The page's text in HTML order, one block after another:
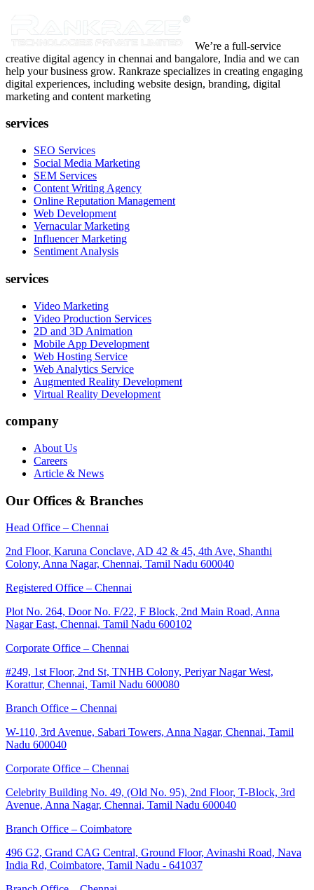
We’re a full-service
creative digital agency in chennai and bangalore, India and we can
help your business grow. Rankraze specializes in creating engaging
digital experiences, including website design, branding, digital
marketing and content marketing
services
SEO Services
Social Media Marketing
SEM Services
Content Writing Agency
Online Reputation Management
Web Development
Vernacular Marketing
Influencer Marketing
Sentiment Analysis
services
Video Marketing
Video Production Services
2D and 3D Animation
Mobile App Development
Web Hosting Service
Web Analytics Service
Augmented Reality Development
Virtual Reality Development
company
About Us
Careers
Article & News
Our Offices & Branches
Head Office – Chennai
2nd Floor, Karuna Conclave, AD 42 & 45, 4th Ave, Shanthi
Colony, Anna Nagar, Chennai, Tamil Nadu 600040
Registered Office – Chennai
Plot No. 264, Door No. F/22, F Block, 2nd Main Road, Anna
Nagar East, Chennai, Tamil Nadu 600102
Corporate Office – Chennai
#249, 1st Floor, 2nd St, TNHB Colony, Periyar Nagar West,
Korattur, Chennai, Tamil Nadu 600080
Branch Office – Chennai
W-110, 3rd Avenue, Sabari Towers, Anna Nagar, Chennai, Tamil
Nadu 600040
Corporate Office – Chennai
Celebrity Building No. 49, (Old No. 95), 2nd Floor, T-Block, 3rd
Avenue, Anna Nagar, Chennai, Tamil Nadu 600040
Branch Office – Coimbatore
496 G2, Grand CAG Central, Ground Floor, Avinashi Road, Nava
India Rd, Coimbatore, Tamil Nadu - 641037